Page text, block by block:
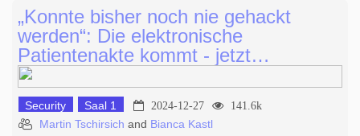
„Konnte bisher noch nie gehackt
werden“: Die elektronische
Patientenakte kommt - jetzt…
Security Saal 1 2024-12-27 141.6k
Martin Tschirsich and Bianca Kastl